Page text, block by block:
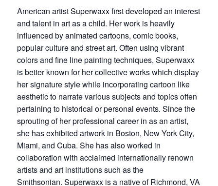
American artist Superwaxx first developed an interest
and talent in art as a child. Her work is heavily
influenced by animated cartoons, comic books,
popular culture and street art. Often using vibrant
colors and fine line painting techniques, Superwaxx
is better known for her collective works which display
her signature style while incorporating cartoon like
aesthetic to narrate various subjects and topics often
pertaining to historical or personal events. Since the
sprouting of her professional career in as an artist,
she has exhibited artwork in Boston, New York City,
Miami, and Cuba. She has also worked in
collaboration with acclaimed internationally renown
artists and art institutions such as the
Smithsonian. Superwaxx is a native of Richmond, VA